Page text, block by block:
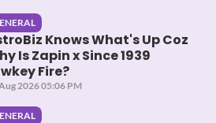
Knows What's Up Coz
Is Zapin x Since 1939
Fire?
2026 05:06 PM